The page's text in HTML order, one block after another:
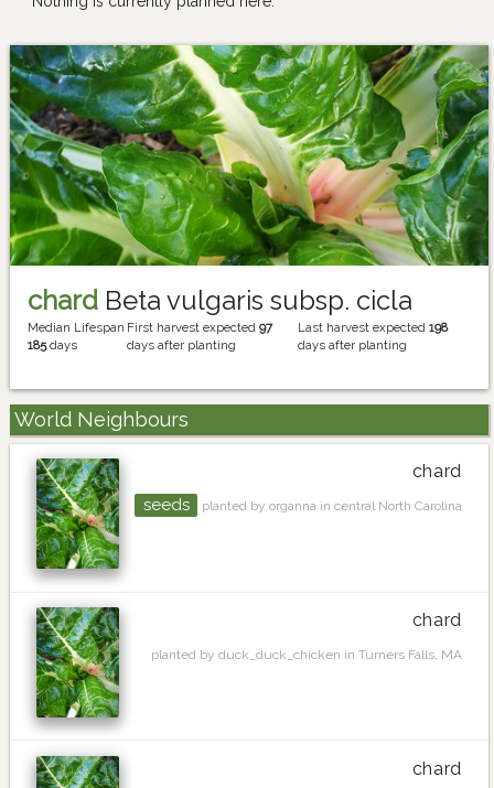
chard Beta vulgaris subsp. cicla
Median Lifespan
185days
First harvest expected 97
days after planting
Last harvest expected 198
days after planting
World Neighbours
chard
seeds planted by organna in central North Carolina
chard
planted by duck_duck_chicken in Turners Falls, MA
chard